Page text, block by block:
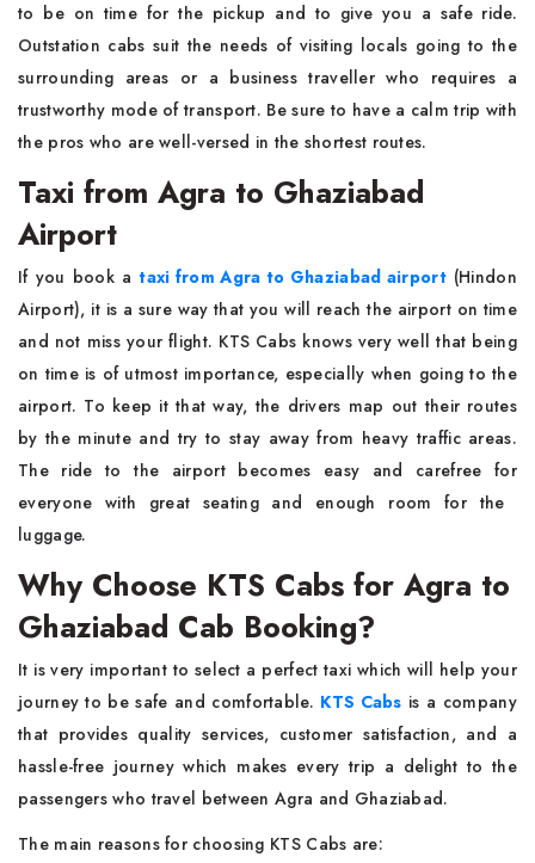
to be on time for the pickup and to give you a safe ride.
Outstation cabs suit the needs of visiting locals going to the
surrounding areas or a business traveller who requires a
trustworthy mode of transport. Be sure to have a calm trip with
the pros who are well-versed in the shortest ​‍​‌‍​‍‌​‍​‌‍​‍‌routes.
Taxi from Agra to Ghaziabad
Airport
If​‍​‌‍​‍‌​‍​‌‍​‍‌ you book ataxi from Agra to Ghaziabad airport(Hindon
Airport), it is a sure way that you will reach the airport on time
and not miss your flight. KTS Cabs knows very well that being
on time is of utmost importance, especially when going to the
airport. To keep it that way, the drivers map out their routes
by the minute and try to stay away from heavy traffic areas.
The ride to the airport becomes easy and carefree for
everyone with great seating and enough room for the ​‍​‌‍​‍‌​‍​‌‍​
‍‌luggage.
Why Choose KTS Cabs for Agra to
Ghaziabad Cab Booking?
It​‍​‌‍​‍‌​‍​‌‍​‍‌ is very important to select a perfect taxi which will help your
journey to be safe and comfortable. KTS Cabs is a company
that provides quality services, customer satisfaction, and a
hassle-free journey which makes every trip a delight to the
passengers who travel between Agra and Ghaziabad.
The main reasons for choosing KTS Cabs are: